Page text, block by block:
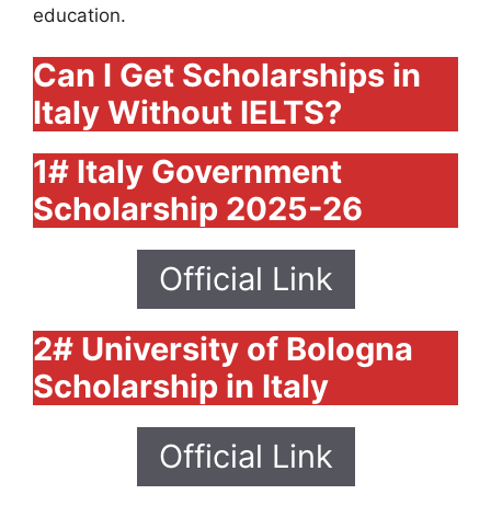
education.
Can I Get Scholarships in
Italy Without IELTS?
1# Italy Government
Scholarship 2025-26
Official Link
2# University of Bologna
Scholarship in Italy
Official Link